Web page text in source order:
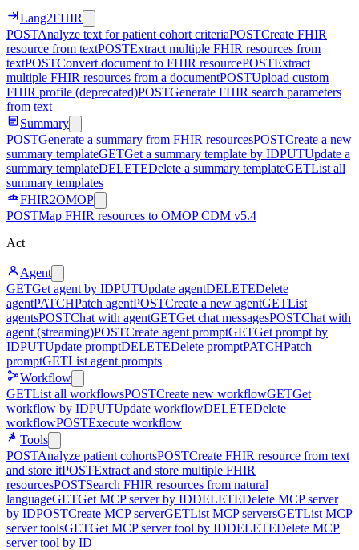
Lang2FHIR
POSTAnalyze text for patient cohort criteriaPOSTCreate FHIR
resource from textPOSTExtract multiple FHIR resources from
textPOSTConvert document to FHIR resourcePOSTExtract
multiple FHIR resources from a documentPOSTUpload custom
FHIR profile (deprecated)POSTGenerate FHIR search parameters
from text
Summary
POSTGenerate a summary from FHIR resourcesPOSTCreate a new
summary templateGETGet a summary template by IDPUTUpdate a
summary templateDELETEDelete a summary templateGETList all
summary templates
FHIR2OMOP
POSTMap FHIR resources to OMOP CDM v5.4
Act
Agent
GETGet agent by IDPUTUpdate agentDELETEDelete
agentPATCHPatch agentPOSTCreate a new agentGETList
agentsPOSTChat with agentGETGet chat messagesPOSTChat with
agent (streaming)POSTCreate agent promptGETGet prompt by
IDPUTUpdate promptDELETEDelete promptPATCHPatch
promptGETList agent prompts
Workflow
GETList all workflowsPOSTCreate new workflowGETGet
workflow by IDPUTUpdate workflowDELETEDelete
workflowPOSTExecute workflow
Tools
POSTAnalyze patient cohortsPOSTCreate FHIR resource from text
and store itPOSTExtract and store multiple FHIR
resourcesPOSTSearch FHIR resources from natural
languageGETGet MCP server by IDDELETEDelete MCP server
by IDPOSTCreate MCP serverGETList MCP serversGETList MCP
server toolsGETGet MCP server tool by IDDELETEDelete MCP
server tool by ID